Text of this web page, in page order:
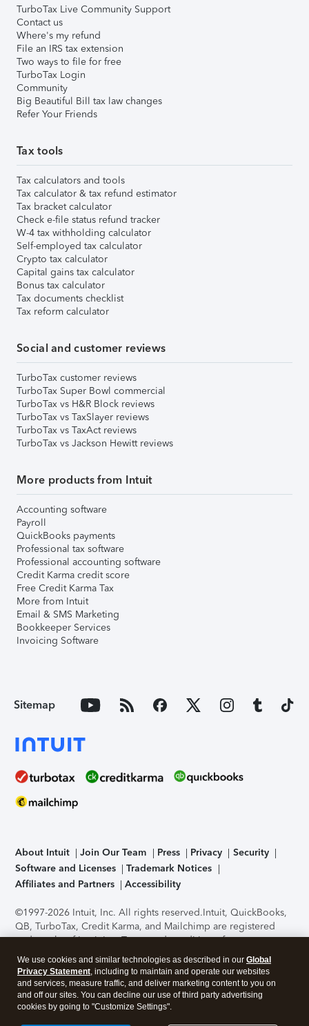
TurboTax Live Community Support
Contact us
Where's my refund
File an IRS tax extension
Two ways to file for free
TurboTax Login
Community
Big Beautiful Bill tax law changes
Refer Your Friends
Tax tools
Tax calculators and tools
Tax calculator & tax refund estimator
Tax bracket calculator
Check e-file status refund tracker
W-4 tax withholding calculator
Self-employed tax calculator
Crypto tax calculator
Capital gains tax calculator
Bonus tax calculator
Tax documents checklist
Tax reform calculator
Social and customer reviews
TurboTax customer reviews
TurboTax Super Bowl commercial
TurboTax vs H&R Block reviews
TurboTax vs TaxSlayer reviews
TurboTax vs TaxAct reviews
TurboTax vs Jackson Hewitt reviews
More products from Intuit
Accounting software
Payroll
QuickBooks payments
Professional tax software
Professional accounting software
Credit Karma credit score
Free Credit Karma Tax
More from Intuit
Email & SMS Marketing
Bookkeeper Services
Invoicing Software
Sitemap
About Intuit Join Our Team Press Privacy
Security
Software and Licenses
Trademark Notices
Affiliates and Partners
Accessibility
©1997-2026 Intuit, Inc. All rights reserved.Intuit, QuickBooks,
QB, TurboTax, Credit Karma, and Mailchimp are registered
trademarks of Intuit Inc. Terms and conditions, features,
support, pricing, and service options subject to change
without notice.Security Certification of the TurboTax Online
application has been performed by C-Level Security.By
accessing and using this page you agree to theTerms of Use
About Cookies Manage cookies
We use cookies and similar technologies as described in our Global
Privacy Statement, including to maintain and operate our websites
and services, measure traffic, and deliver marketing content to you on
and off our sites. You can decline our use of third party advertising
cookies by going to "Customize Settings".